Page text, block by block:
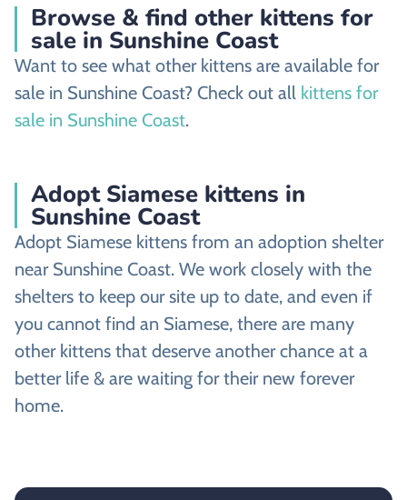
Browse & find other kittens for
sale in Sunshine Coast
Want to see what other kittens are available for
sale in Sunshine Coast? Check out all kittens for
sale in Sunshine Coast.
Adopt Siamese kittens in
Sunshine Coast
Adopt Siamese kittens from an adoption shelter
near Sunshine Coast. We work closely with the
shelters to keep our site up to date, and even if
you cannot find an Siamese, there are many
other kittens that deserve another chance at a
better life & are waiting for their new forever
home.